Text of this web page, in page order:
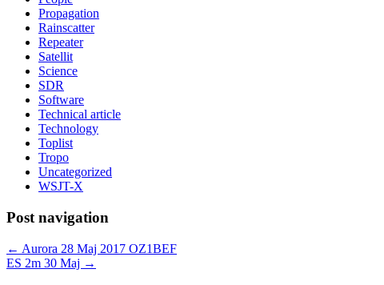
Propagation
Rainscatter
Repeater
Satellit
Science
SDR
Software
Technical article
Technology
Toplist
Tropo
Uncategorized
WSJT-X
Post navigation
← Aurora 28 Maj 2017 OZ1BEF
ES 2m 30 Maj →